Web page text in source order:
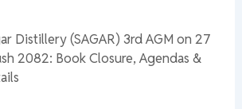
Distillery (SAGAR) 3rd AGM on 27
2082: Book Closure, Agendas &